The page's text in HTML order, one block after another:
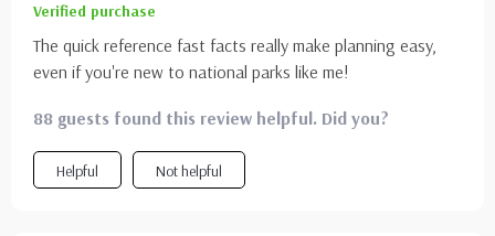
Verified purchase
The quick reference fast facts really make planning easy,
even if you're new to national parks like me!
88 guests found this review helpful. Did you?
Helpful Not helpful